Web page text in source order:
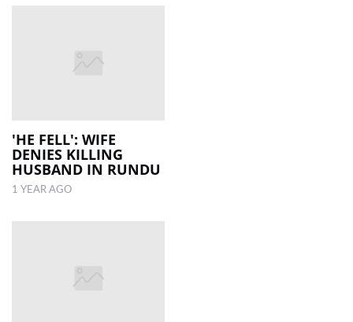
'HE FELL': WIFE
DENIES KILLING
HUSBAND IN RUNDU
1 YEAR AGO